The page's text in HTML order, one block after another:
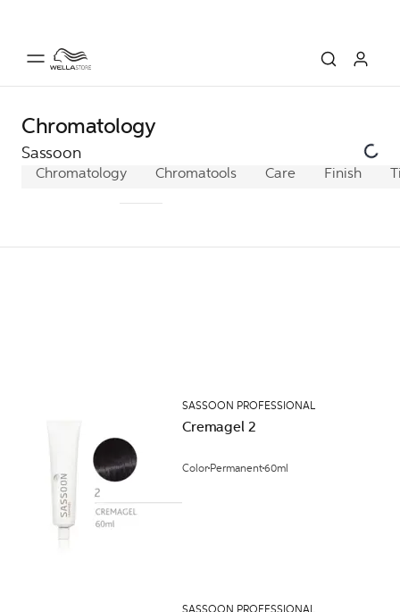
Chromatology
Sassoon
Chromatology Cremagel Cremablond
Chromatools Care Finish
SASSOON PROFESSIONAL
Cremagel 2
Color Permanent60ml
SASSOON PROFESSIONAL